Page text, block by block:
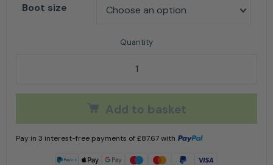
Boot size
Arbortec AT33000 Scafell Lite Class 2 Chainsaw
Add to basket
Pay in 3 interest-free payments of£87.67with